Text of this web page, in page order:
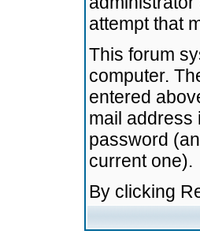
attempt that
This forum
computer.
entered
mail address
password
current one).
By clicking